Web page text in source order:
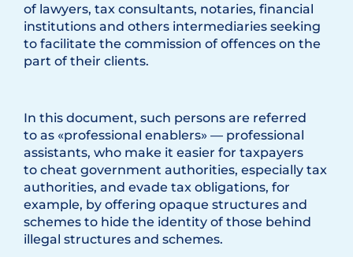
of lawyers, tax consultants, notaries, financial
institutions and others intermediaries seeking
to facilitate the commission of offences on the
part of their clients.
In this document, such persons are referred
to as «professional enablers» — professional
assistants, who make it easier for taxpayers
to cheat government authorities, especially tax
authorities, and evade tax obligations, for
example, by offering opaque structures and
schemes to hide the identity of those behind
illegal structures and schemes.